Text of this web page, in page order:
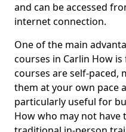
and can be accessed
internet connection.
One of the main
courses in Carlin How
courses are self-paced,
them at your own pace
particularly useful for
How who may not